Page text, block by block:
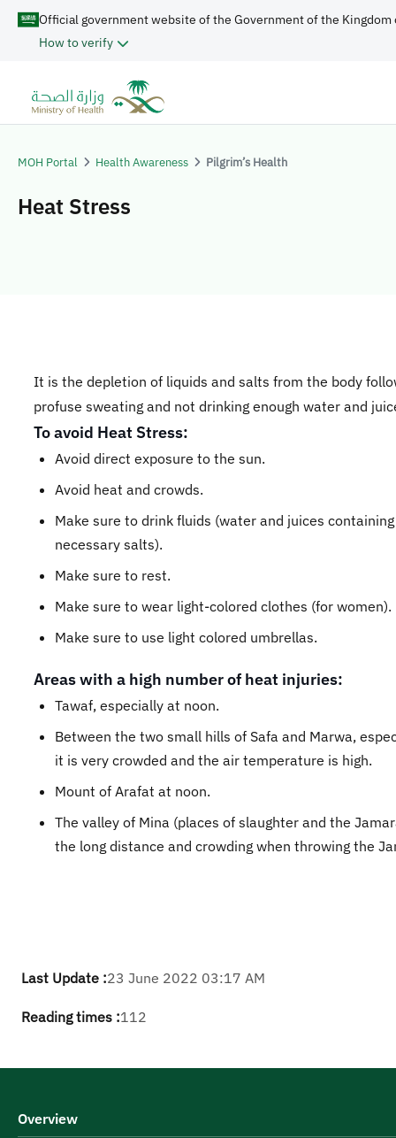
Official government website of the Government of the Kingdom
How to verify
MOH Portal Health Awareness Pilgrim’s Health
Heat Stress
It is the depletion of liquids and salts from the body
profuse sweating and not drinking enough water and
To avoid Heat Stress:
Avoid direct exposure to the sun.
Avoid heat and crowds.
Make sure to drink fluids (water and juices
necessary salts).
Make sure to rest.
Make sure to wear light-colored clothes (for women).
Make sure to use light colored umbrellas.
Areas with a high number of heat injuries:
Tawaf, especially at noon.
Between the two small hills of Safa and Marwa,
it is very crowded and the air temperature is high.
Mount of Arafat at noon.
The valley of Mina (places of slaughter and the
the long distance and crowding when throwing the
Last Update :23 June 2022 03:17 AM
Reading times :112
Overview